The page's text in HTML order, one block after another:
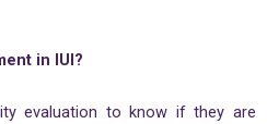
in IUI?
evaluation to know if they are